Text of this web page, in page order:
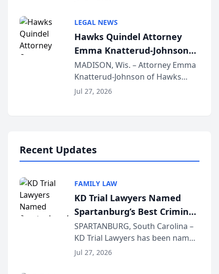
joining attorneys and other legal
professionals f...
LEGAL NEWS
Hawks Quindel Attorney
Emma Knatterud-Johnson
Presents on Executive
Function at State Bar of
Wisconsin Annual Meeting
MADISON, Wis. – Attorney Emma
Knatterud-Johnson of Hawks
Quindel, S.C. recently presented
Jul 27, 2026
Recent Updates
FAMILY LAW
KD Trial Lawyers Named
Spartanburg’s Best Criminal
Defense Law Firm for 2026
SPARTANBURG, South Carolina –
KD Trial Lawyers has been named
the 2026 winner in the Best
Jul 27, 2026